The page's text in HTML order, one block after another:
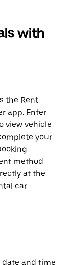
with
the Rent
app. Enter
view vehicle
your
method
at the
car.
and time